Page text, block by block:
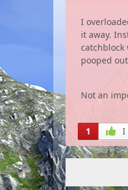
I
it away.
catchblock
pooped
Not an
1 I